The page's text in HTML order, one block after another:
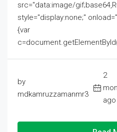
src="data:image/
style="display:none;"
{var
by
mdkamruzzamanmr3
2
ago